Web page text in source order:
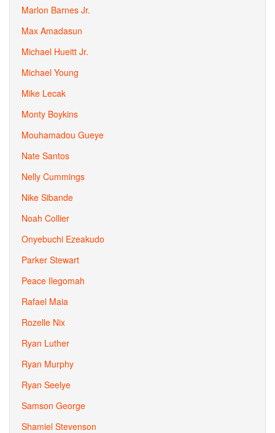
Marlon Barnes Jr.
Max Amadasun
Michael Hueitt Jr.
Michael Young
Mike Lecak
Monty Boykins
Mouhamadou Gueye
Nate Santos
Nelly Cummings
Nike Sibande
Noah Collier
Onyebuchi Ezeakudo
Parker Stewart
Peace Ilegomah
Rafael Maia
Rozelle Nix
Ryan Luther
Ryan Murphy
Ryan Seelye
Samson George
Shamiel Stevenson